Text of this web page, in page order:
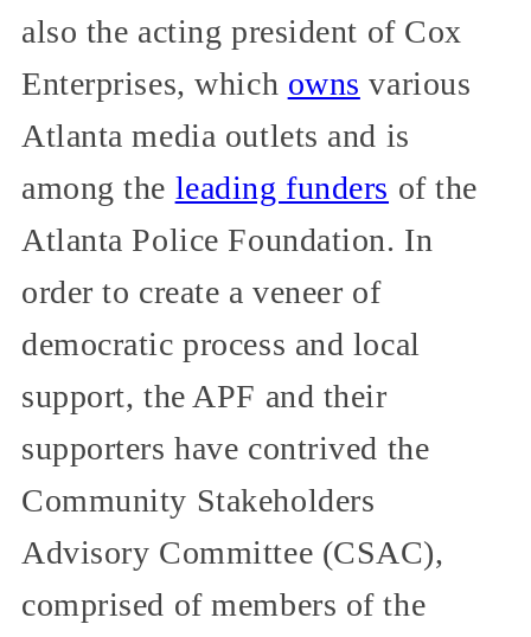
also the acting president of Cox
Enterprises, which owns various
Atlanta media outlets and is
among the leading funders of the
Atlanta Police Foundation. In
order to create a veneer of
democratic process and local
support, the APF and their
supporters have contrived the
Community Stakeholders
Advisory Committee (CSAC),
comprised of members of the